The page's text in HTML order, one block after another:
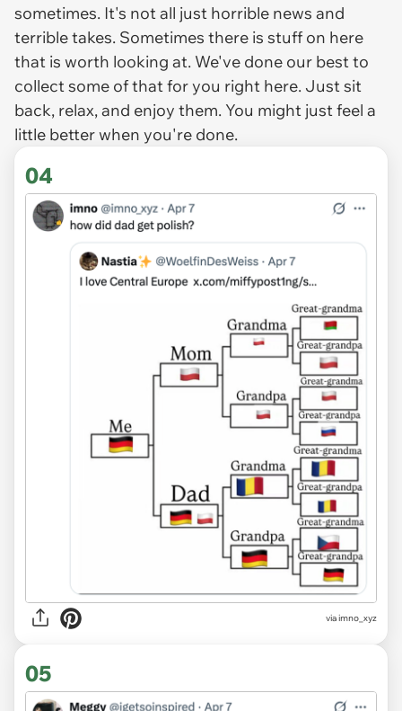
sometimes. It's not all just horrible news and
terrible takes. Sometimes there is stuff on here
that is worth looking at. We've done our best to
collect some of that for you right here. Just sit
back, relax, and enjoy them. You might just feel a
little better when you're done.
04
via imno_xyz
05